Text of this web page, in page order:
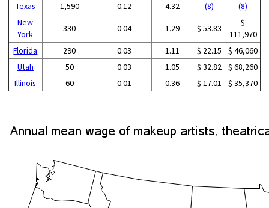
Texas
1,590 0.12 4.32 (8)
(8)
New
York
330 0.04 1.29 $ 53.83
$
111,970
Florida
290 0.03 1.11 $ 22.15
$ 46,060
Utah
50 0.03 1.05 $ 32.82
$ 68,260
Illinois
60 0.01 0.36 $ 17.01 $ 35,370